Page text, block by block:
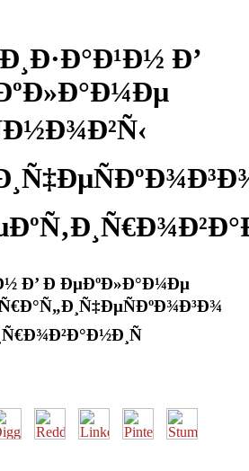
Ð’
Ð’ Ð ÐµÐºÐ»Ð°Ð¼Ðµ